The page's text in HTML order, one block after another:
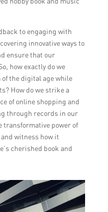
to engaging with
innovative ways to
ensure that our
how exactly do we
the digital age while
How do we strike a
of online shopping and
through records in our
transformative power of
witness how it
cherished book and